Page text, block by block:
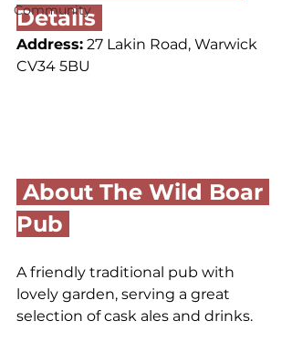
Community
Details
Address: 27 Lakin Road, Warwick
CV34 5BU
Pub
A friendly traditional pub with
lovely garden, serving a great
selection of cask ales and drinks.